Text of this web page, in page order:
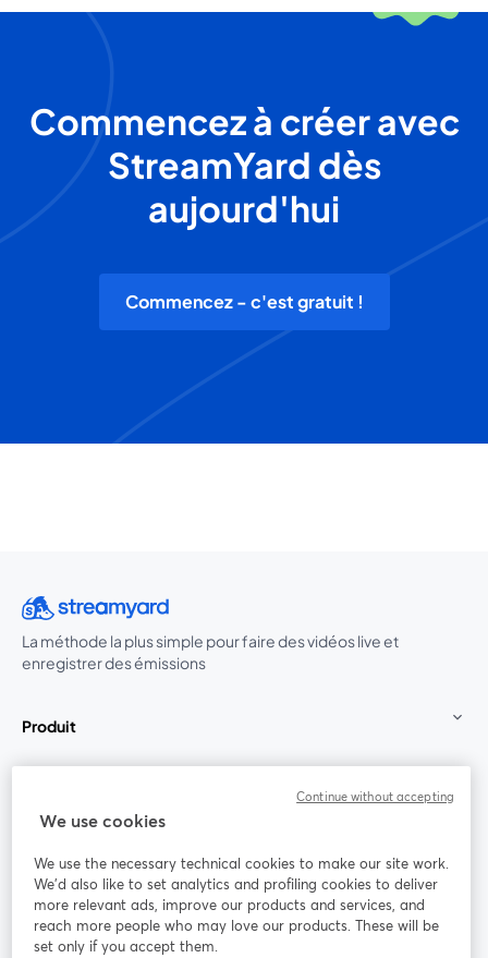
Commencez à créer avec
StreamYard dès
aujourd'hui
Commencez - c'est gratuit !
La méthode la plus simple pour faire des vidéos live et
enregistrer des émissions
Produit
Rejoignez-nous
Webinaire Facebook
We use cookies
We use the necessary technical cookies to make our site work.
We'd also like to set analytics and profiling cookies to deliver
more relevant ads, improve our products and services, and
reach more people who may love our products. These will be
set only if you accept them.
Continue without accepting